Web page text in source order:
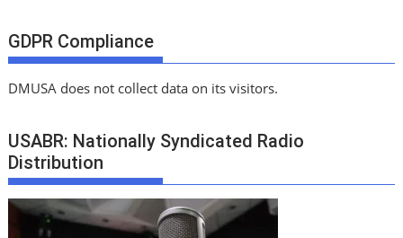
GDPR Compliance
DMUSA does not collect data on its visitors.
USABR: Nationally Syndicated Radio
Distribution